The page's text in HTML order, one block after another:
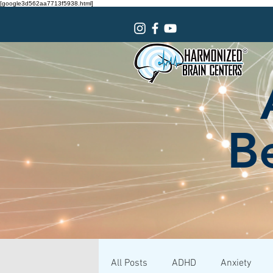
[google3d562aa7713f5938.html]
All Posts ADHD Anxiety